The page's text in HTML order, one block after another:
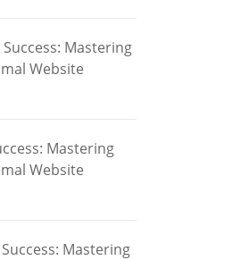
Mastering
Website
Mastering
Website
Mastering